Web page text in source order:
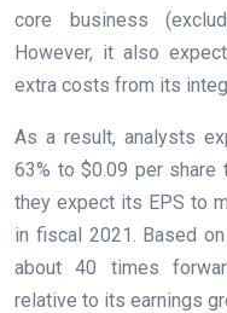
core business
However, it also
extra costs from its
As a result, analysts
63% to $0.09 per share
they expect its EPS to
in fiscal 2021. Based
about 40 times
relative to its earnings